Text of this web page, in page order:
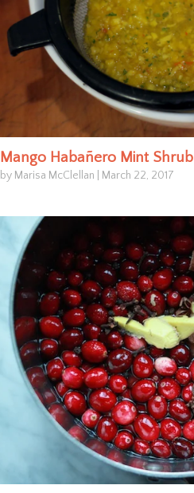
Mango Habañero Mint Shrub
by Marisa McClellan March 22, 2017